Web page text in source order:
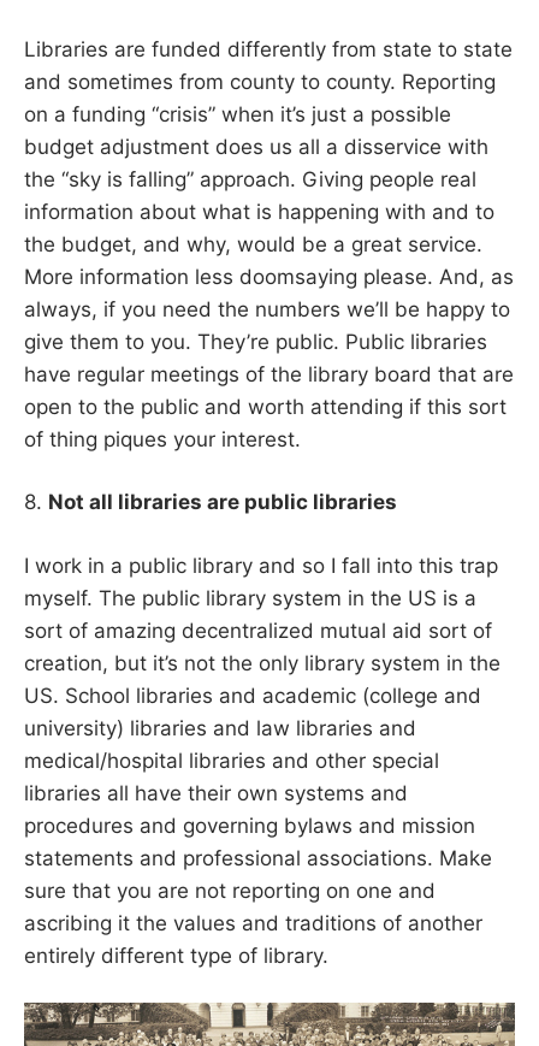
Libraries are funded differently from state to state
and sometimes from county to county. Reporting
on a funding “crisis” when it’s just a possible
budget adjustment does us all a disservice with
the “sky is falling” approach. Giving people real
information about what is happening with and to
the budget, and why, would be a great service.
More information less doomsaying please. And, as
always, if you need the numbers we’ll be happy to
give them to you. They’re public. Public libraries
have regular meetings of the library board that are
open to the public and worth attending if this sort
of thing piques your interest.
8. Not all libraries are public libraries
I work in a public library and so I fall into this trap
myself. The public library system in the US is a
sort of amazing decentralized mutual aid sort of
creation, but it’s not the only library system in the
US. School libraries and academic (college and
university) libraries and law libraries and
medical/hospital libraries and other special
libraries all have their own systems and
procedures and governing bylaws and mission
statements and professional associations. Make
sure that you are not reporting on one and
ascribing it the values and traditions of another
entirely different type of library.